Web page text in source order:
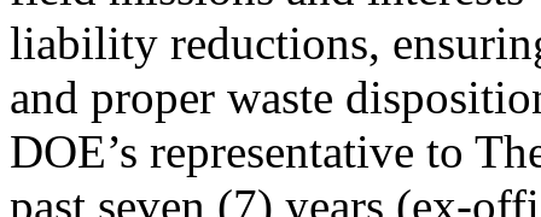
liability reductions,
and proper waste
DOE’s representative to
past seven (7) years (ex-